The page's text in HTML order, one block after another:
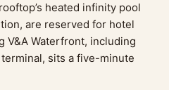
heated infinity pool
are reserved for hotel
V&A Waterfront, including
sits a five-minute